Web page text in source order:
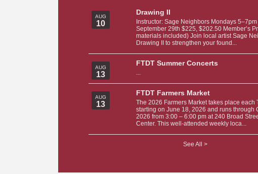
AUG
10
Drawing II
Instructor: Sage Neighbors Mondays
September 29th $225, $202.50 Member’s
materials included) Join local artist Sage
Drawing II to strengthen your found...
AUG
13
FTDT Summer Concerts
...
AUG
13
FTDT Farmers Market
The 2026 Farmers Market takes place each
starting on June 18, 2026 and runs through
2026 from 3:00 – 6:00 pm at 240 Broad
Center. This well-attended weekly loca...
See All >